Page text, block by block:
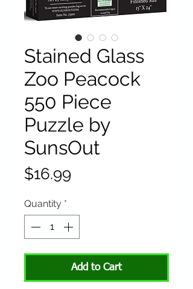
Stained Glass
Zoo Peacock
550 Piece
Puzzle by
SunsOut
$16.99
Quantity *
Add to Cart